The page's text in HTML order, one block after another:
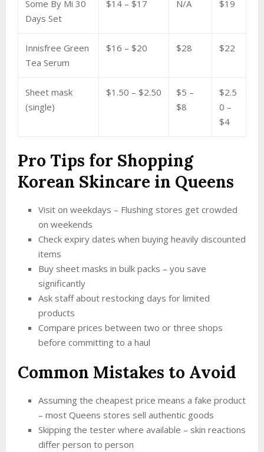
Some By Mi 30
Days Set
$14 – $17 N/A $19
Innisfree Green
Tea Serum
$16 – $20 $28 $22
Sheet mask
(single)
$1.50 – $2.50
$5 –
$8
$2.5
0 –
$4
Pro Tips for Shopping
Korean Skincare in Queens
Visit on weekdays – Flushing stores get crowded
on weekends
Check expiry dates when buying heavily discounted
items
Buy sheet masks in bulk packs – you save
significantly
Ask staff about restocking days for limited
products
Compare prices between two or three shops
before committing to a haul
Common Mistakes to Avoid
Assuming the cheapest price means a fake product
– most Queens stores sell authentic goods
Skipping the tester where available – skin reactions
differ person to person